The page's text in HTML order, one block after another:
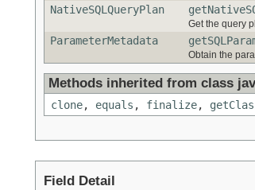
NativeSQLQueryPlan
Get the query
ParameterMetadata
Obtain the
Methods inherited from class
clone, equals , finalize,
Field Detail